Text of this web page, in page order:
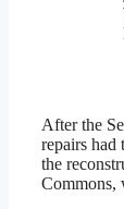
After the
repairs had
the
Commons,